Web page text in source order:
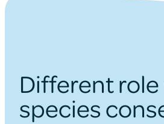
Different
species